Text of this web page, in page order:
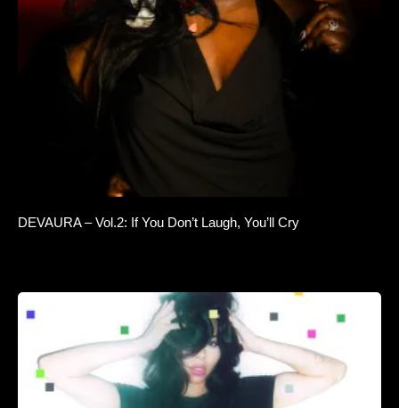
DEVAURA – Vol.2: If You Don’t Laugh, You’ll Cry